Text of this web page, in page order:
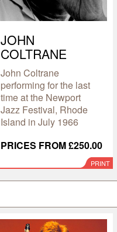
JOHN
COLTRANE
John Coltrane
performing for the last
time at the Newport
Jazz Festival, Rhode
Island in July 1966
PRICES FROM £250.00
PRINT